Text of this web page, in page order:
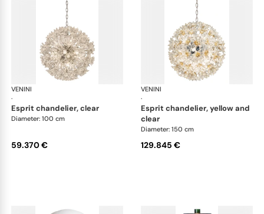
VENINI
·
Art Light
esprit chandelier, clear
Diameter: 100 cm
59.370 €
VENINI
·
esprit chandelier, yellow and
clear
Diameter: 150 cm
129.845 €